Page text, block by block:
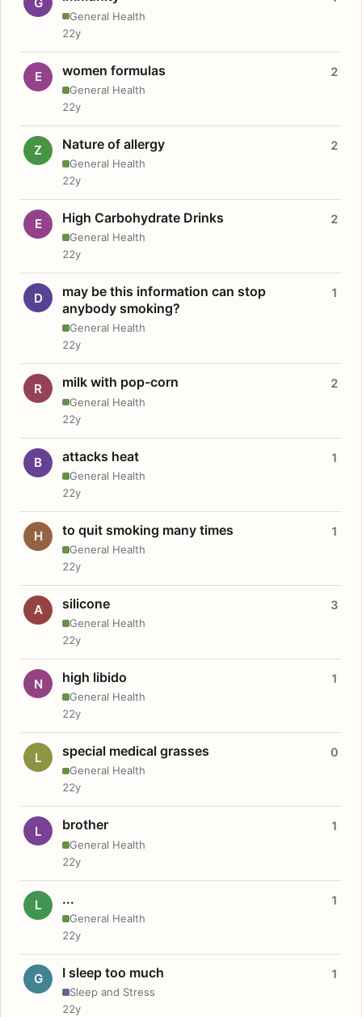
General Health
22y
E women formulas
General Health
2
22y
Z Nature of allergy
General Health
2
22y
E High Carbohydrate Drinks
General Health
2
22y
D
may be this information can stop
anybody smoking?
General Health
1
22y
R milk with pop-corn
General Health
2
22y
B attacks heat
General Health
1
22y
H to quit smoking many times
General Health
1
22y
A silicone
General Health
3
22y
N high libido
General Health
1
22y
L special medical grasses
General Health
0
22y
L brother
General Health
1
22y
L ...
General Health
1
22y
G I sleep too much
Sleep and Stress
1
22y